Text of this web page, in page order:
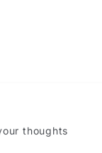
thoughts